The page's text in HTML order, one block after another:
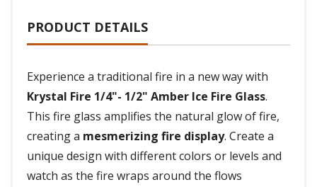
PRODUCT DETAILS
Experience a traditional fire in a new way with
Krystal Fire 1/4"- 1/2" Amber Ice Fire Glass.
This fire glass amplifies the natural glow of fire,
creating a mesmerizing fire display. Create a
unique design with different colors or levels and
watch as the fire wraps around the flows